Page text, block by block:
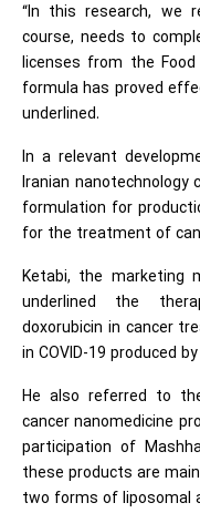
“In this research, we
course, needs to
licenses from the
formula has proved
underlined.
In a relevant
Iranian nanotechnology
formulation for
for the treatment of
Ketabi, the marketing
underlined the
doxorubicin in cancer
in COVID-19 produced
He also referred to
cancer nanomedicine
participation of
these products are
two forms of liposomal